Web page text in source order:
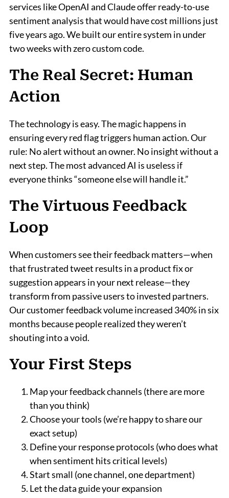
services like OpenAI and Claude offer ready-to-use
sentiment analysis that would have cost millions just
five years ago. We built our entire system in under
two weeks with zero custom code.
The Real Secret: Human
Action
The technology is easy. The magic happens in
ensuring every red flag triggers human action. Our
rule: No alert without an owner. No insight without a
next step. The most advanced AI is useless if
everyone thinks “someone else will handle it.”
The Virtuous Feedback
Loop
When customers see their feedback matters—when
that frustrated tweet results in a product fix or
suggestion appears in your next release—they
transform from passive users to invested partners.
Our customer feedback volume increased 340% in six
months because people realized they weren’t
shouting into a void.
Your First Steps
Map your feedback channels (there are more
than you think)
Choose your tools (we’re happy to share our
exact setup)
Define your response protocols (who does what
when sentiment hits critical levels)
Start small (one channel, one department)
Let the data guide your expansion